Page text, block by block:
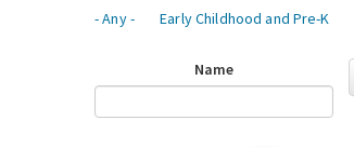
- Any -
Early Childhood and Pre-K
Name